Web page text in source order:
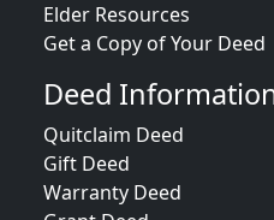
Elder Resources
Get a Copy of Your Deed
Deed
Quitclaim Deed
Gift Deed
Warranty Deed